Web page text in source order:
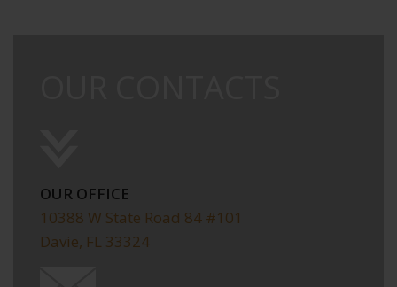
OUR OFFICE
10388 W State Road 84 #101
Davie, FL 33324